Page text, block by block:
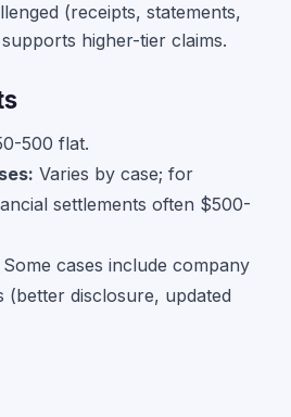
(receipts, statements,
higher-tier claims.
500 flat.
Varies by case; for
settlements often $500-
Some cases include company
(better disclosure, updated